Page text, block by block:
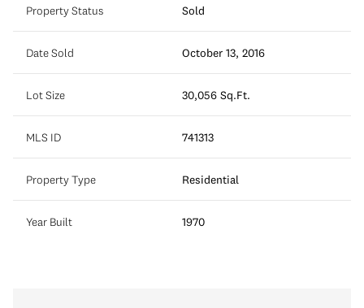
Property Status Sold
Date Sold October 13, 2016
Lot Size 30,056 Sq.Ft.
MLS ID 741313
Property Type Residential
Year Built 1970